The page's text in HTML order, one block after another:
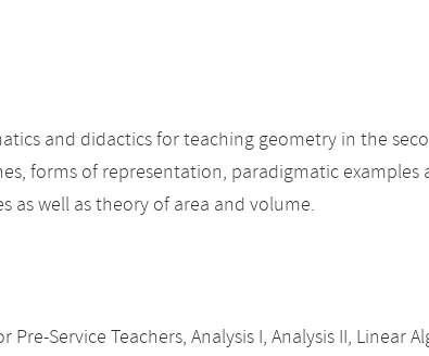
and didactics for teaching geometry in the
forms of representation, paradigmatic examples
as well as theory of area and volume.
Service Teachers, Analysis I, Analysis II, Linear